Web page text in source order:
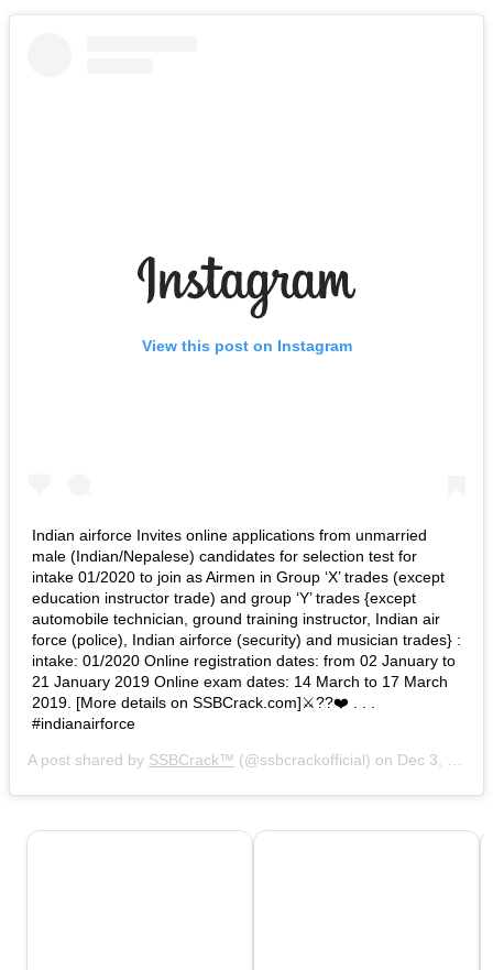
View this post on Instagram
Indian airforce Invites online applications from unmarried
male (Indian/Nepalese) candidates for selection test for
intake 01/2020 to join as Airmen in Group ‘X’ trades (except
education instructor trade) and group ‘Y’ trades {except
automobile technician, ground training instructor, Indian air
force (police), Indian airforce (security) and musician trades} :
intake: 01/2020 Online registration dates: from 02 January to
21 January 2019 Online exam dates: 14 March to 17 March
2019. [More details on SSBCrack.com]⚔️??❤️ . . .
#indianairforce
A post shared by SSBCrack™ (@ssbcrackofficial) on Dec 3, 2018 at 5:49am PST